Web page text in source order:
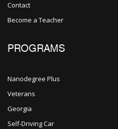
Contact
Become a Teacher
PROGRAMS
Nanodegree Plus
Veterans
Georgia
Self-Driving Car